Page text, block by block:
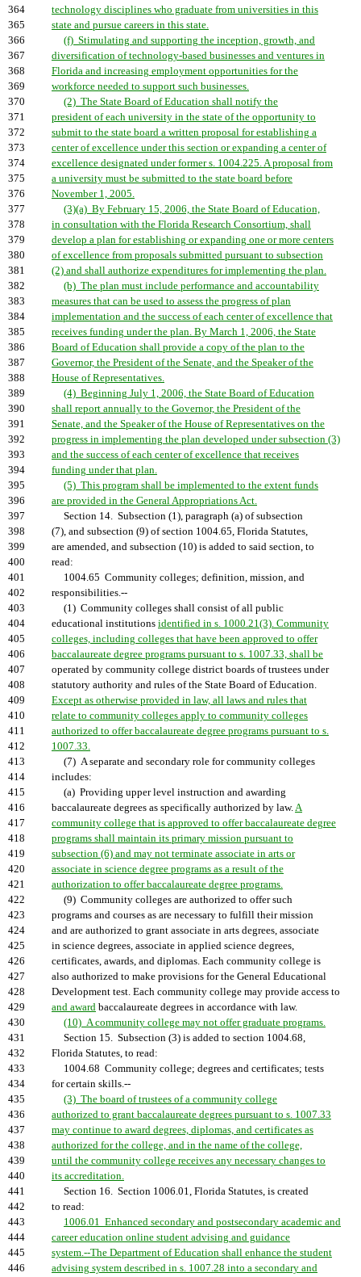
364
technology disciplines who graduate from universities in this
365
state and pursue careers in this state.
366
(f) Stimulating and supporting the inception, growth, and
367
diversification of technology-based businesses and ventures in
368
Florida and increasing employment opportunities for the
369
workforce needed to support such businesses.
370
(2) The State Board of Education shall notify the
371
president of each university in the state of the opportunity to
372
submit to the state board a written proposal for establishing a
373
center of excellence under this section or expanding a center of
374
excellence designated under former s. 1004.225. A proposal from
375
a university must be submitted to the state board before
376
November 1, 2005.
377
(3)(a) By February 15, 2006, the State Board of Education,
378
in consultation with the Florida Research Consortium, shall
379
develop a plan for establishing or expanding one or more centers
380
of excellence from proposals submitted pursuant to subsection
381
(2) and shall authorize expenditures for implementing the plan.
382
(b) The plan must include performance and accountability
383
measures that can be used to assess the progress of plan
384
implementation and the success of each center of excellence that
385
receives funding under the plan. By March 1, 2006, the State
386
Board of Education shall provide a copy of the plan to the
387
Governor, the President of the Senate, and the Speaker of the
388
House of Representatives.
389
(4) Beginning July 1, 2006, the State Board of Education
390
shall report annually to the Governor, the President of the
391
Senate, and the Speaker of the House of Representatives on the
392
progress in implementing the plan developed under subsection (3)
393
and the success of each center of excellence that receives
394
funding under that plan.
395
(5) This program shall be implemented to the extent funds
396
are provided in the General Appropriations Act.
397
Section 14. Subsection (1), paragraph (a) of subsection
398
(7), and subsection (9) of section 1004.65, Florida Statutes,
399
are amended, and subsection (10) is added to said section, to
400
read:
401
1004.65 Community colleges; definition, mission, and
402
responsibilities.--
403
(1) Community colleges shall consist of all public
404
educational institutions identified in s. 1000.21(3). Community
405
colleges, including colleges that have been approved to offer
406
baccalaureate degree programs pursuant to s. 1007.33, shall be
407
operated by community college district boards of trustees under
408
statutory authority and rules of the State Board of Education.
409
Except as otherwise provided in law, all laws and rules that
410
relate to community colleges apply to community colleges
411
authorized to offer baccalaureate degree programs pursuant to s.
412
1007.33.
413
(7) A separate and secondary role for community colleges
414
includes:
415
(a) Providing upper level instruction and awarding
416
baccalaureate degrees as specifically authorized by law.A
417
community college that is approved to offer baccalaureate degree
418
programs shall maintain its primary mission pursuant to
419
subsection (6) and may not terminate associate in arts or
420
associate in science degree programs as a result of the
421
authorization to offer baccalaureate degree programs.
422
(9) Community colleges are authorized to offer such
423
programs and courses as are necessary to fulfill their mission
424
and are authorized to grant associate in arts degrees, associate
425
in science degrees, associate in applied science degrees,
426
certificates, awards, and diplomas. Each community college is
427
also authorized to make provisions for the General Educational
428
Development test. Each community college may provide access to
429
and award baccalaureate degrees in accordance with law.
430
(10) A community college may not offer graduate programs.
431
Section 15. Subsection (3) is added to section 1004.68,
432
Florida Statutes, to read:
433
1004.68 Community college; degrees and certificates; tests
434
for certain skills.--
435
(3) The board of trustees of a community college
436
authorized to grant baccalaureate degrees pursuant to s. 1007.33
437
may continue to award degrees, diplomas, and certificates as
438
authorized for the college, and in the name of the college,
439
until the community college receives any necessary changes to
440
its accreditation.
441
Section 16. Section 1006.01, Florida Statutes, is created
442
to read:
443
1006.01 Enhanced secondary and postsecondary academic and
444
career education online student advising and guidance
445
system.--The Department of Education shall enhance the student
446
advising system described in s. 1007.28 into a secondary and